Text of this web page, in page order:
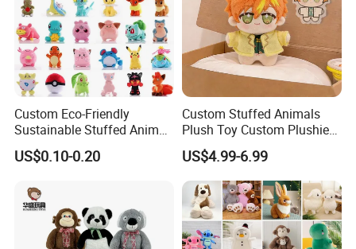
Custom Eco-Friendly
Sustainable Stuffed Animal
Soft Plush Toy PP Cotton
Filled Washed Technique
US$0.10-0.20
Custom Stuffed Animals
Plush Toy Custom Plushie
Promotional Soft Animal
Toy Kids Make Own Design
Custom Corporate Mascot
US$4.99-6.99